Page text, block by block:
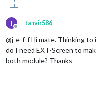
T
Offline
tanvir586
@j-e-f-f Hi mate. Thinking to
do I need EXT-Screen to
both module? Thanks